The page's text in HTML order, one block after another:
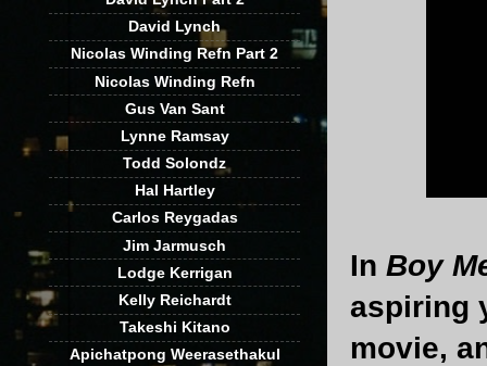
In Boy
aspiring
movie,
David Lynch
Nicolas Winding Refn Part 2
Nicolas Winding Refn
Gus Van Sant
Lynne Ramsay
Todd Solondz
Hal Hartley
Carlos Reygadas
Jim Jarmusch
Lodge Kerrigan
Kelly Reichardt
Takeshi Kitano
Apichatpong Weerasethakul